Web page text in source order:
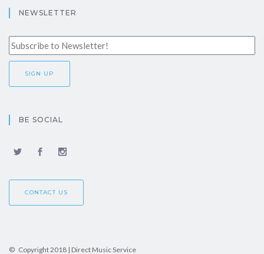
NEWSLETTER
BE SOCIAL
CONTACT US
© Copyright 2018 | Direct Music Service